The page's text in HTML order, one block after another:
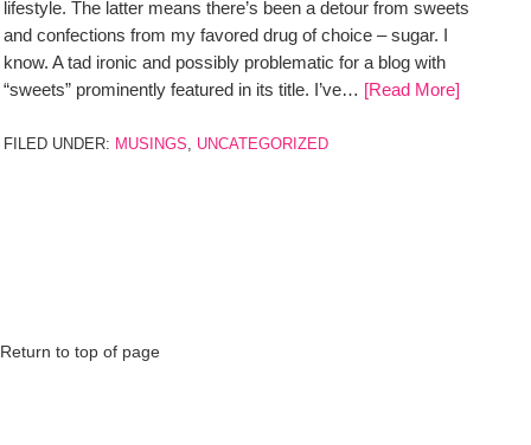
lifestyle. The latter means there’s been a detour from sweets
and confections from my favored drug of choice – sugar. I
know. A tad ironic and possibly problematic for a blog with
“sweets” prominently featured in its title. I’ve… [Read More]
FILED UNDER: MUSINGS, UNCATEGORIZED
Return to top of page